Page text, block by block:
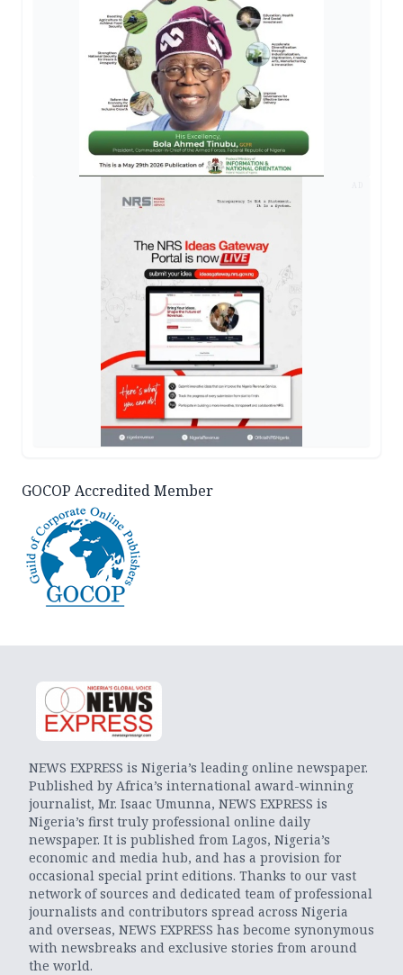
GOCOP Accredited Member
NEWS EXPRESS is Nigeria’s leading online newspaper.
Published by Africa’s international award-winning
journalist, Mr. Isaac Umunna, NEWS EXPRESS is
Nigeria’s first truly professional online daily
newspaper. It is published from Lagos, Nigeria’s
economic and media hub, and has a provision for
occasional special print editions. Thanks to our vast
network of sources and dedicated team of professional
journalists and contributors spread across Nigeria
and overseas, NEWS EXPRESS has become synonymous
with newsbreaks and exclusive stories from around
the world.